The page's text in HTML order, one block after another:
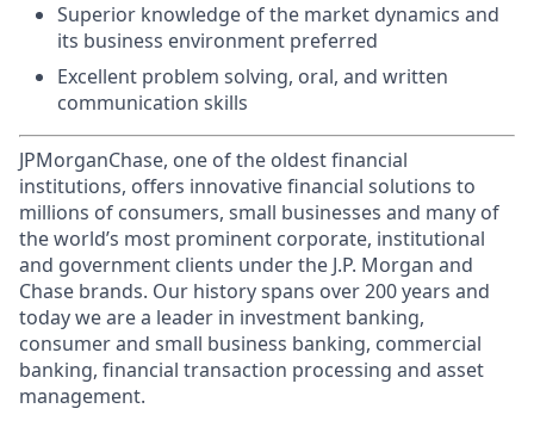
Superior knowledge of the market dynamics and
its business environment preferred
Excellent problem solving, oral, and written
communication skills
JPMorganChase, one of the oldest financial
institutions, offers innovative financial solutions to
millions of consumers, small businesses and many of
the world’s most prominent corporate, institutional
and government clients under the J.P. Morgan and
Chase brands. Our history spans over 200 years and
today we are a leader in investment banking,
consumer and small business banking, commercial
banking, financial transaction processing and asset
management.